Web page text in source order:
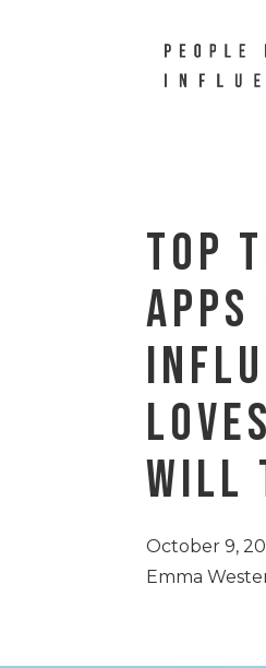
Top
Apps
will
October 9,
Emma